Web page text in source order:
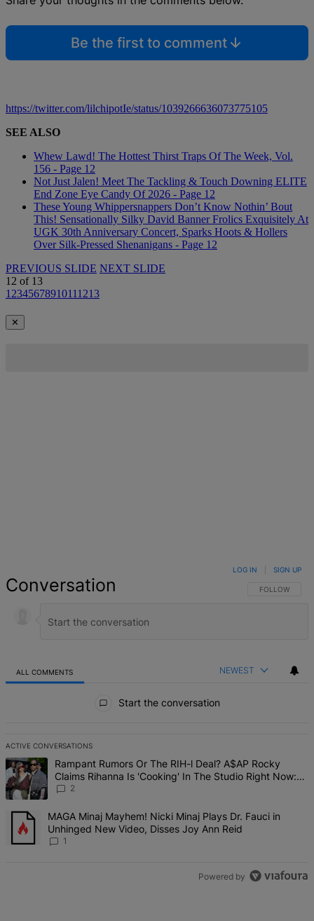
Be the first to comment
https://twitter.com/lilchipotIe/status/1039266636073775105
SEE ALSO
Whew Lawd! The Hottest Thirst Traps Of The Week, Vol.
156 - Page 12
Not Just Jalen! Meet The Tackling & Touch Downing ELITE
End Zone Eye Candy Of 2026 - Page 12
These Young Whippersnappers Don’t Know Nothin’ Bout
This! Sensationally Silky David Banner Frolics Exquisitely At
UGK 30th Anniversary Concert, Sparks Hoots & Hollers
Over Silk-Pressed Shenanigans - Page 12
PREVIOUS SLIDE NEXT SLIDE
12 of 13
1 2345678910111213
✕
Conversation FOLLOW THIS
FOLLOW
LOG IN SIGN UP
ALL COMMENTS NEWEST
Start the conversation
ACTIVE CONVERSATIONS
The following is a list of the most commented articles in the last 7
A trending article titled "Rampant Rumors Or The RIH-l Deal?
Rampant Rumors Or The RIH-l Deal? A$AP Rocky
Claims Rihanna Is 'Cooking' In The Studio Right Now:
'Her Fans Are Going To Kill Me'
2
A trending article titled "MAGA Minaj Mayhem! Nicki Minaj Plays
MAGA Minaj Mayhem! Nicki Minaj Plays Dr. Fauci in
Unhinged New Video, Disses Joy Ann Reid
1
Powered by